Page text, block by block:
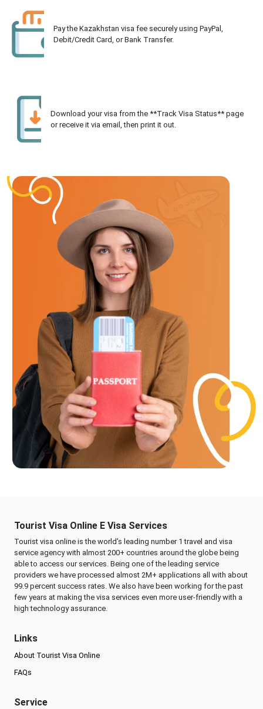
Pay the Kazakhstan visa fee securely using PayPal,
Debit/Credit Card, or Bank Transfer.
Download your visa from the **Track Visa Status** page
or receive it via email, then print it out.
Tourist Visa Online E Visa Services
Tourist visa online is the world's leading number 1 travel and visa
service agency with almost 200+ countries around the globe being
able to access our services. Being one of the leading service
providers we have processed almost 2M+ applications all with about
99.9 percent success rates. We also have been working for the past
few years at making the visa services even more user-friendly with a
high technology assurance.
Links
About Tourist Visa Online
FAQs
Service